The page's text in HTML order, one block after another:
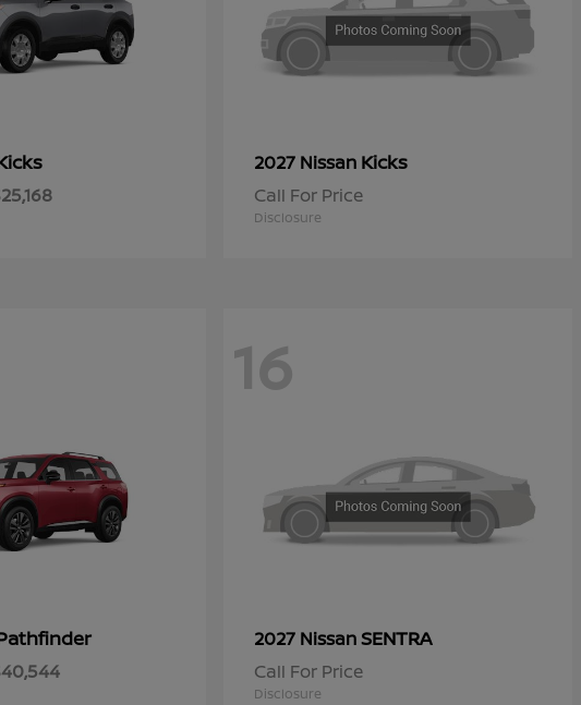
2027 Nissan Kicks
Call For Price
Disclosure
16
2027 NissanSENTRA
Call For Price
Disclosure